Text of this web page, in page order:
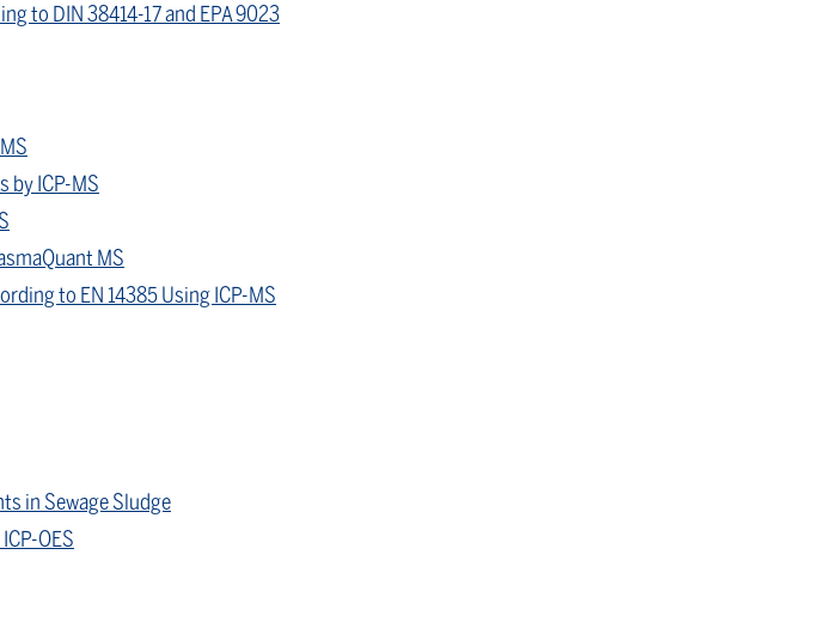
to DIN 38414-17 and EPA 9023
by ICP-MS
MS
to EN 14385 Using ICP-MS
in Sewage Sludge
OES